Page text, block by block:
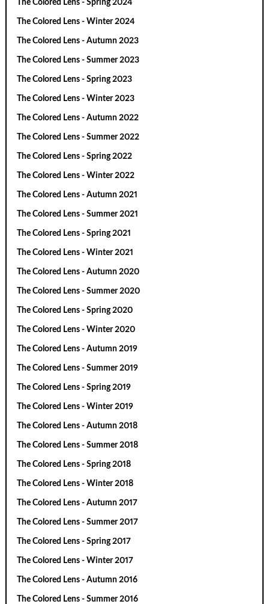
The Colored Lens - Spring 2024
The Colored Lens - Winter 2024
The Colored Lens - Autumn 2023
The Colored Lens - Summer 2023
The Colored Lens - Spring 2023
The Colored Lens - Winter 2023
The Colored Lens - Autumn 2022
The Colored Lens - Summer 2022
The Colored Lens - Spring 2022
The Colored Lens - Winter 2022
The Colored Lens - Autumn 2021
The Colored Lens - Summer 2021
The Colored Lens - Spring 2021
The Colored Lens - Winter 2021
The Colored Lens - Autumn 2020
The Colored Lens - Summer 2020
The Colored Lens - Spring 2020
The Colored Lens - Winter 2020
The Colored Lens - Autumn 2019
The Colored Lens - Summer 2019
The Colored Lens - Spring 2019
The Colored Lens - Winter 2019
The Colored Lens - Autumn 2018
The Colored Lens - Summer 2018
The Colored Lens - Spring 2018
The Colored Lens - Winter 2018
The Colored Lens - Autumn 2017
The Colored Lens - Summer 2017
The Colored Lens - Spring 2017
The Colored Lens - Winter 2017
The Colored Lens - Autumn 2016
The Colored Lens - Summer 2016